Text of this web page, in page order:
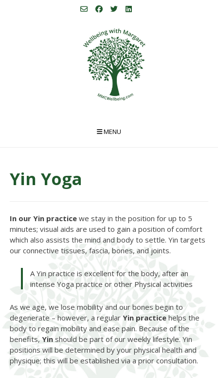
MENU
Yin Yoga
In our Yin practice we stay in the position for up to 5
minutes; visual aids are used to gain a position of comfort
which also assists the mind and body to settle. Yin targets
our connective tissues, fascia, bones, and joints.
A Yin practice is excellent for the body, after an
intense Yoga practice or other Physical activities
As we age, we lose mobility and our bones begin to
degenerate – however, a regular Yin practice helps the
body to regain mobility and ease pain. Because of the
benefits, Yin should be part of our weekly lifestyle. Yin
positions will be determined by your physical health and
physique; this will be established via a prior consultation.